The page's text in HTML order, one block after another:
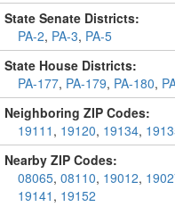
State Senate Districts:
PA-2, PA-3, PA-5
State House Districts:
PA-177, PA-179, PA-180,
Neighboring ZIP Codes:
19111 , 19120, 19134,
Nearby ZIP Codes:
08065, 08110, 19012,
19141 , 19152